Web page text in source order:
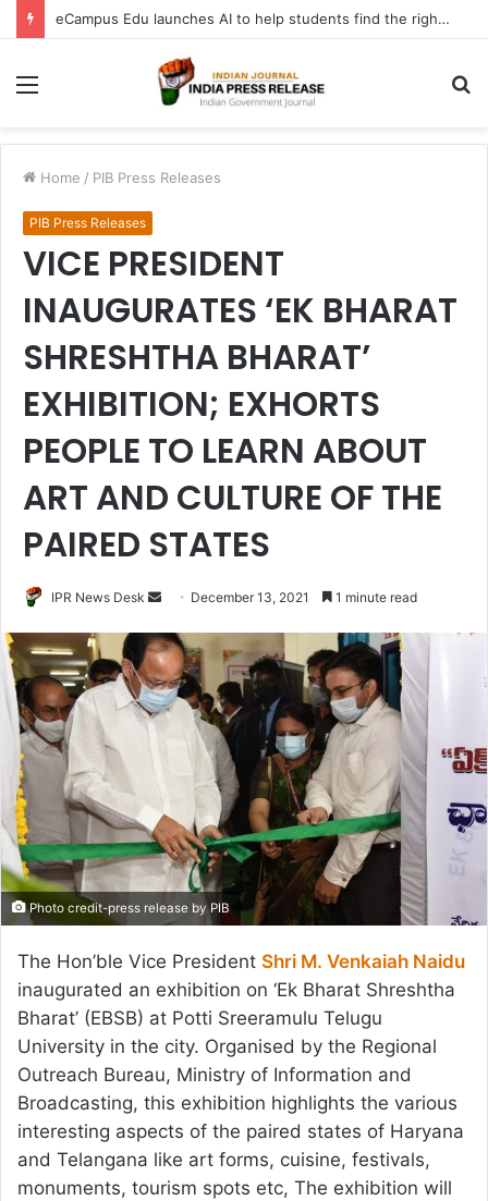
eCampus Edu launches AI to help students find the right online degree program in under 60 seconds
Menu
Home / PIB Press Releases
PIB Press Releases
VICE PRESIDENT
INAUGURATES ‘EK BHARAT
SHRESHTHA BHARAT’
EXHIBITION; EXHORTS
PEOPLE TO LEARN ABOUT
ART AND CULTURE OF THE
PAIRED STATES
IPR News Desk
Send
email
December 13, 2021 1 minute read
Photo credit-press release by PIB
The Hon’ble Vice President Shri M. Venkaiah Naidu
inaugurated an exhibition on ‘Ek Bharat Shreshtha
Bharat’ (EBSB) at Potti Sreeramulu Telugu
University in the city. Organised by the Regional
Outreach Bureau, Ministry of Information and
Broadcasting, this exhibition highlights the various
interesting aspects of the paired states of Haryana
and Telangana like art forms, cuisine, festivals,
monuments, tourism spots etc, The exhibition will